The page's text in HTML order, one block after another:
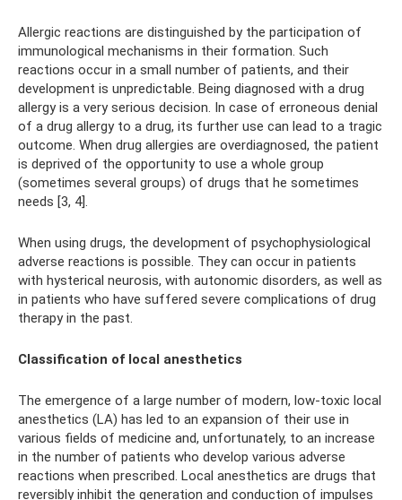
Allergic reactions are distinguished by the participation of
immunological mechanisms in their formation. Such
reactions occur in a small number of patients, and their
development is unpredictable. Being diagnosed with a drug
allergy is a very serious decision. In case of erroneous denial
of a drug allergy to a drug, its further use can lead to a tragic
outcome. When drug allergies are overdiagnosed, the patient
is deprived of the opportunity to use a whole group
(sometimes several groups) of drugs that he sometimes
needs [3, 4].
When using drugs, the development of psychophysiological
adverse reactions is possible. They can occur in patients
with hysterical neurosis, with autonomic disorders, as well as
in patients who have suffered severe complications of drug
therapy in the past.
Classification of local anesthetics
The emergence of a large number of modern, low-toxic local
anesthetics (LA) has led to an expansion of their use in
various fields of medicine and, unfortunately, to an increase
in the number of patients who develop various adverse
reactions when prescribed. Local anesthetics are drugs that
reversibly inhibit the generation and conduction of impulses